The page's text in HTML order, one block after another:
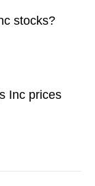
stocks?
Inc prices